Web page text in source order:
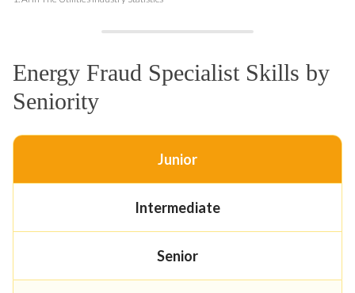
Energy Fraud Specialist Skills by
Seniority
Junior
Intermediate
Senior